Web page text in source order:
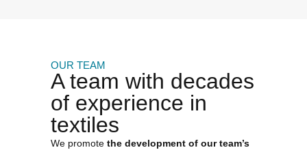
OUR TEAM
A team with decades
of experience in
textiles
We promote the development of our team’s